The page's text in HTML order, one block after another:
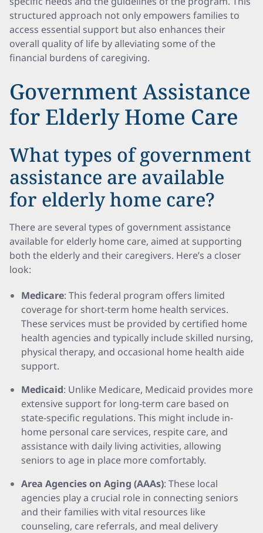
structured approach not only empowers families to
access essential support but also enhances their
overall quality of life by alleviating some of the
financial burdens of caregiving.
Government Assistance
for Elderly Home Care
What types of government
assistance are available
for elderly home care?
There are several types of government assistance
available for elderly home care, aimed at supporting
both the elderly and their caregivers. Here’s a closer
look:
Medicare: This federal program offers limited
coverage for short-term home health services.
These services must be provided by certified home
health agencies and typically include skilled nursing,
physical therapy, and occasional home health aide
support.
Medicaid: Unlike Medicare, Medicaid provides more
extensive support for long-term care based on
state-specific regulations. This might include in-
home personal care services, respite care, and
assistance with daily living activities, allowing
seniors to age in place more comfortably.
Area Agencies on Aging (AAAs): These local
agencies play a crucial role in connecting seniors
and their families with vital resources like
counseling, care referrals, and meal delivery